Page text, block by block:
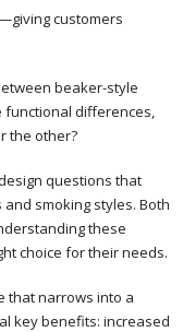
customers
beaker-style
functional differences,
the other?
questions that
smoking styles. Both
these
choice for their needs.
that narrows into a
key benefits: increased